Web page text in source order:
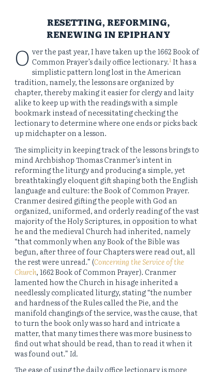
RESETTING, REFORMING,
RENEWING IN EPIPHANY
O ver the past year, I have taken up the 1662 Book of
Common Prayer’s daily office lectionary.1 It has a
simplistic pattern long lost in the American
tradition, namely, the lessons are organized by
chapter, thereby making it easier for clergy and laity
alike to keep up with the readings with a simple
bookmark instead of necessitating checking the
lectionary to determine where one ends or picks back
up midchapter on a lesson.
The simplicity in keeping track of the lessons brings to
mind Archbishop Thomas Cranmer’s intent in
reforming the liturgy and producing a simple, yet
breathtakingly eloquent gift shaping both the English
language and culture: the Book of Common Prayer.
Cranmer desired gifting the people with God an
organized, uniformed, and orderly reading of the vast
majority of the Holy Scriptures, in opposition to what
he and the medieval Church had inherited, namely
“that commonly when any Book of the Bible was
begun, after three of four Chapters were read out, all
the rest were unread.” (Concerning the Service of the
Church, 1662 Book of Common Prayer). Cranmer
lamented how the Church in his age inherited a
needlessly complicated liturgy, stating “the number
and hardness of the Rules called the Pie, and the
manifold changings of the service, was the cause, that
to turn the book only was so hard and intricate a
matter, that many times there was more business to
find out what should be read, than to read it when it
was found out.” Id.
The ease of using the daily office lectionary is more